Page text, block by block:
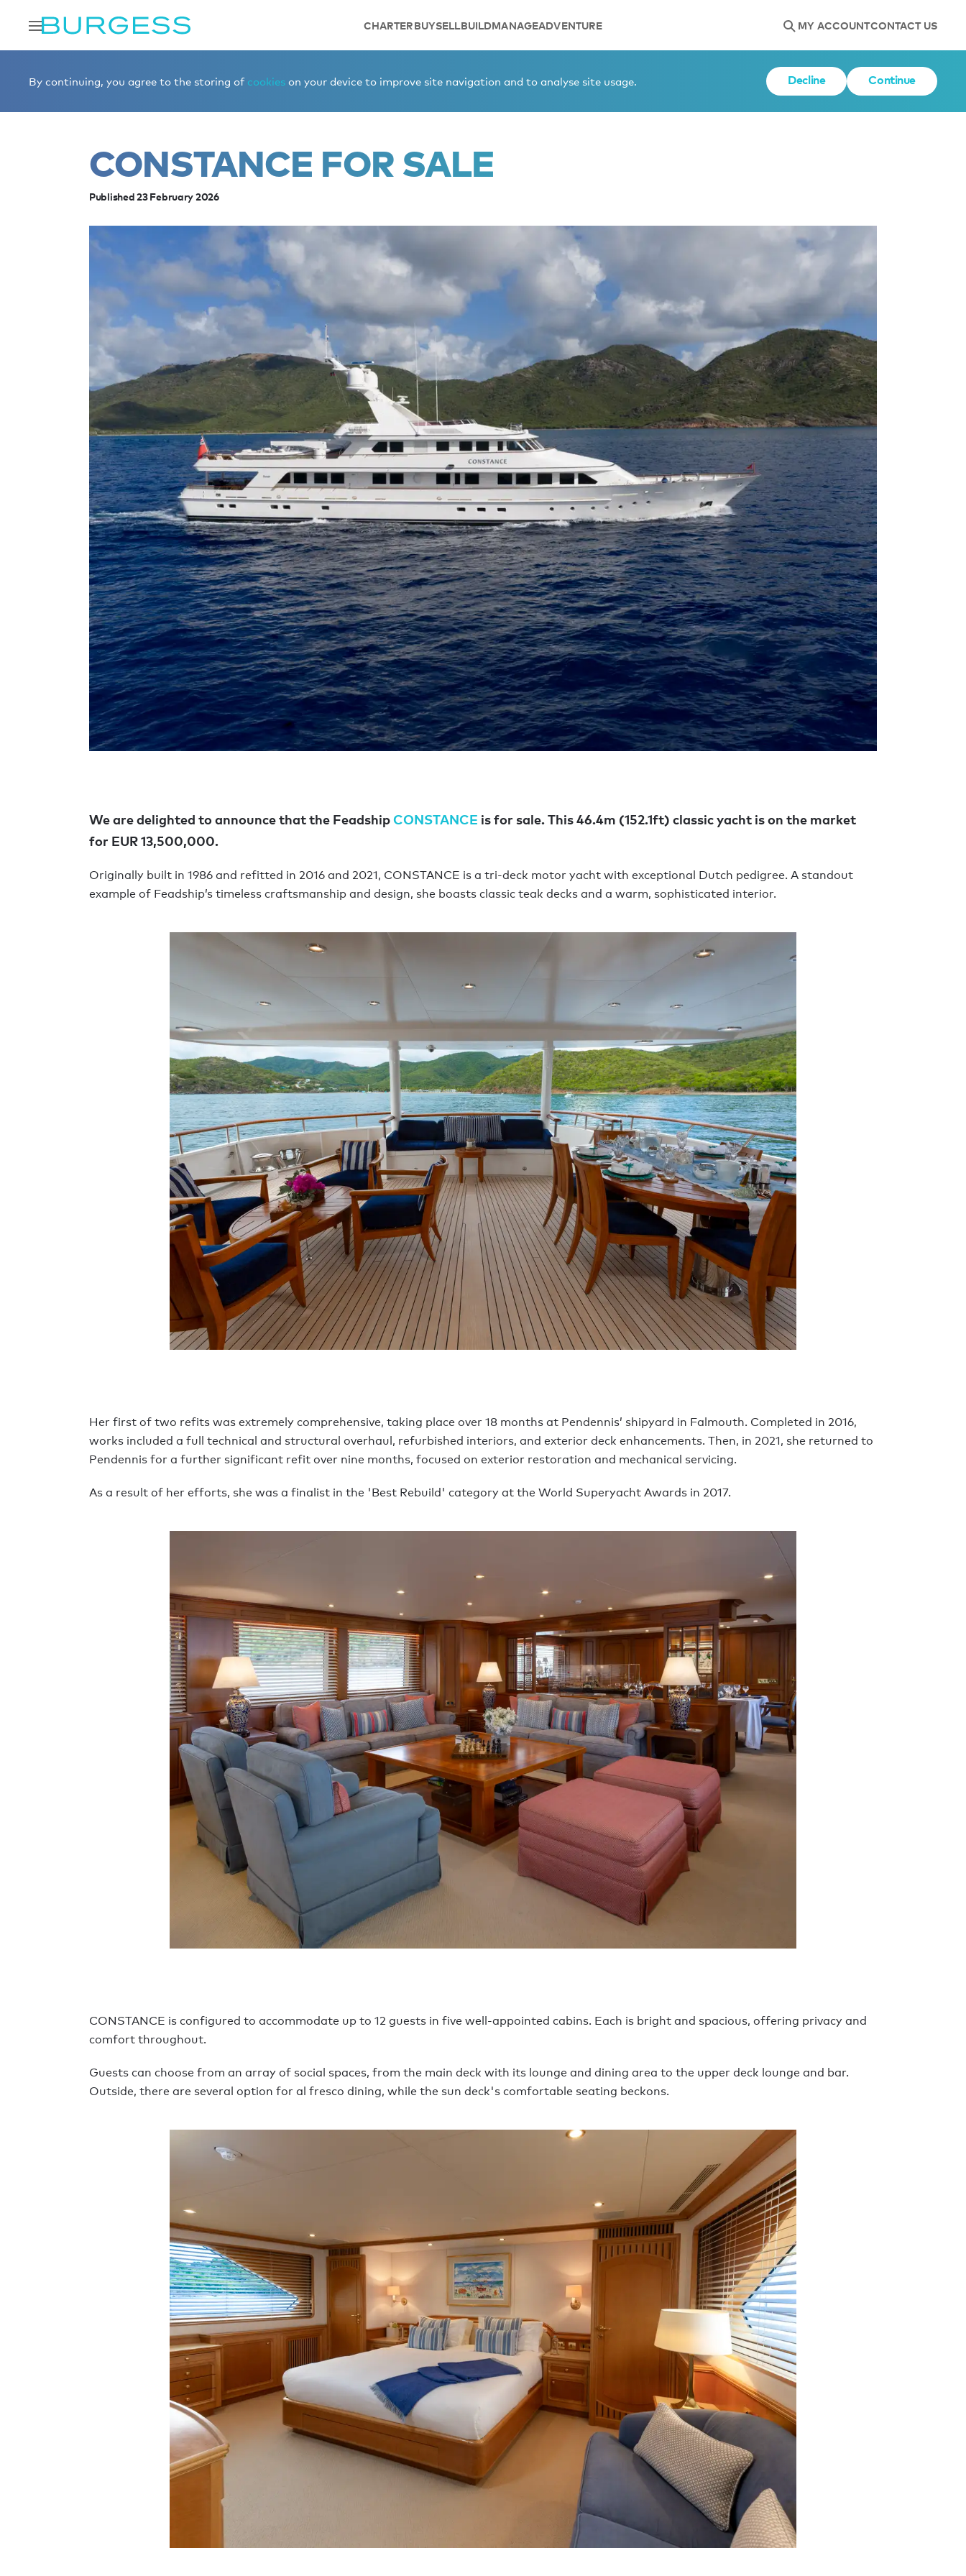
CHARTERBUYSELLBUILDMANAGEADVENTURE MY ACCOUNTCONTACT US
By continuing, you agree to the storing of cookies on your device to improve site navigation and to analyse site usage. Decline Continue
CONSTANCE FOR SALE
Published 23 February 2026
We are delighted to announce that the FeadshipCONSTANCE is for sale. This 46.4m (152.1ft) classic yacht is on the market
for EUR 13,500,000.
Originally built in 1986 and refitted in 2016 and 2021, CONSTANCE is a tri-deck motor yacht with exceptional Dutch pedigree. A standout
example of Feadship’s timeless craftsmanship and design, she boasts classic teak decks and a warm, sophisticated interior.
Her first of two refits was extremely comprehensive, taking place over 18 months at Pendennis’ shipyard in Falmouth. Completed in 2016,
works included a full technical and structural overhaul, refurbished interiors, and exterior deck enhancements. Then, in 2021, she returned to
Pendennis for a further significant refit over nine months, focused on exterior restoration and mechanical servicing.
As a result of her efforts, she was a finalist in the 'Best Rebuild' category at the World Superyacht Awards in 2017.
CONSTANCE is configured to accommodate up to 12 guests in five well-appointed cabins. Each is bright and spacious, offering privacy and
comfort throughout.
Guests can choose from an array of social spaces, from the main deck with its lounge and dining area to the upper deck lounge and bar.
Outside, there are several option for al fresco dining, while the sun deck's comfortable seating beckons.